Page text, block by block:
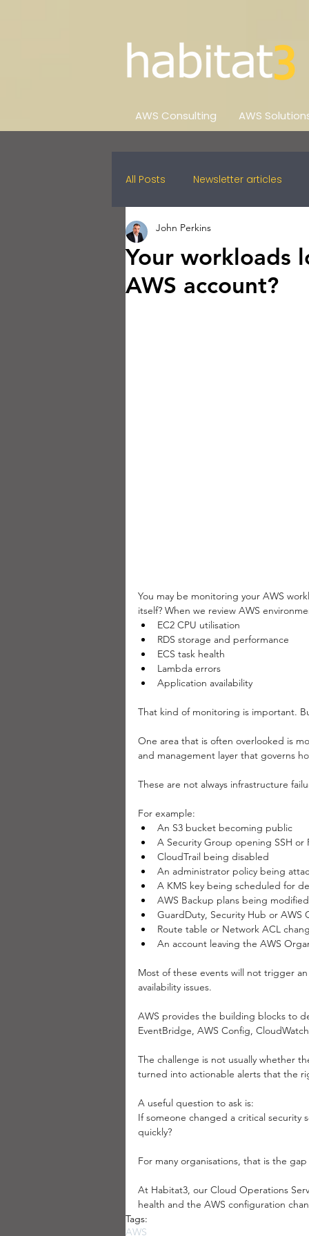
AWS Consulting AWS
All Posts Newsletter articles
Your workloads
AWS account?
John Perkins
You may be monitoring your AWS
itself? When we review AWS
EC2 CPU utilisation
RDS storage and performance
ECS task health
Lambda errors
Application availability
That kind of monitoring is important.
One area that is often overlooked is
and management layer that governs
These are not always infrastructure
For example:
An S3 bucket becoming public
A Security Group opening SSH or
CloudTrail being disabled
An administrator policy being
A KMS key being scheduled for
AWS Backup plans being
GuardDuty, Security Hub or AWS
Route table or Network ACL
An account leaving the AWS
Most of these events will not trigger
availability issues.
AWS provides the building blocks to
EventBridge, AWS Config,
The challenge is not usually whether
turned into actionable alerts that the
A useful question to ask is:
If someone changed a critical
quickly?
For many organisations, that is the
At Habitat3, our Cloud Operations
health and the AWS configuration
Tags:
AWS